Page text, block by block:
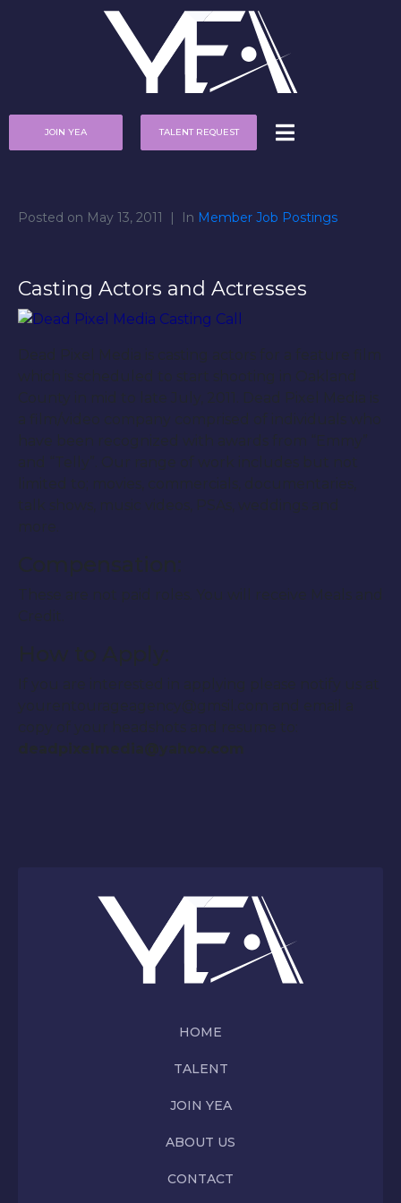
JOIN YEA TALENT REQUEST
Posted on May 13, 2011 In Member Job Postings
Casting Actors and Actresses
Dead Pixel Media is casting actors for a feature film
which is scheduled to start shooting in Oakland
County in mid to late July, 2011. Dead Pixel Media is
a film/video company comprised of individuals who
have been recognized with awards from “Emmy”
and “Telly”. Our range of work includes but not
limited to; movies, commercials, documentaries,
talk shows, music videos, PSAs, weddings and
more.
Compensation:
These are not paid roles. You will receive Meals and
Credit.
How to Apply:
If you are interested in applying please notify us at
yourentourageagency@gmsil.com and email a
copy of your headshots and resume to:
deadpixelmedia@yahoo.com
HOME
TALENT
JOIN YEA
ABOUT US
CONTACT